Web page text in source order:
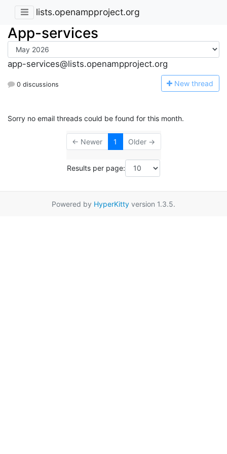
lists.openampproject.org
App-services
app-services@lists.openampproject.org
0 discussions New thread
Sorry no email threads could be found for this month.
← Newer 1 Older →
Results per page:
Powered by HyperKitty version 1.3.5.